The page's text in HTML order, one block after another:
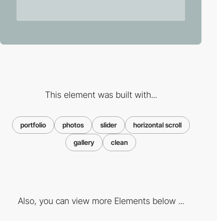
This element was built with...
portfolio photos slider horizontal scroll
gallery clean
Also, you can view more Elements below ...